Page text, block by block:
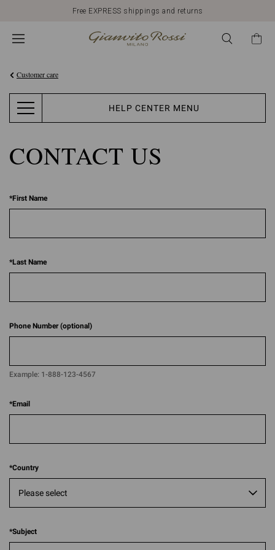
Free EXPRESS shippings and returns
Customer care
HELP CENTER MENU
CONTACT US
*First Name
*Last Name
Phone Number (optional)
Example: 1-888-123-4567​​
*Email
*Country
*Subject